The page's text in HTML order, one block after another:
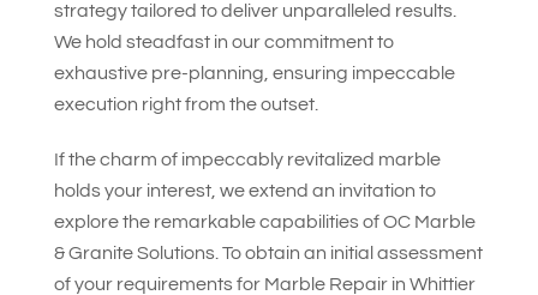
strategy tailored to deliver unparalleled results.
We hold steadfast in our commitment to
exhaustive pre-planning, ensuring impeccable
execution right from the outset.
If the charm of impeccably revitalized marble
holds your interest, we extend an invitation to
explore the remarkable capabilities ofOC Marble
& Granite Solutions. To obtain an initial assessment
of your requirements for Marble Repair in Whittier